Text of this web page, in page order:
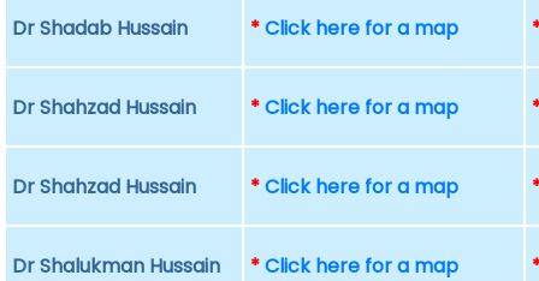
Dr Shadab Hussain *Click here for a map
Dr Shahzad Hussain *Click here for a map
Dr Shahzad Hussain *Click here for a map
Dr Shalukman Hussain *Click here for a map